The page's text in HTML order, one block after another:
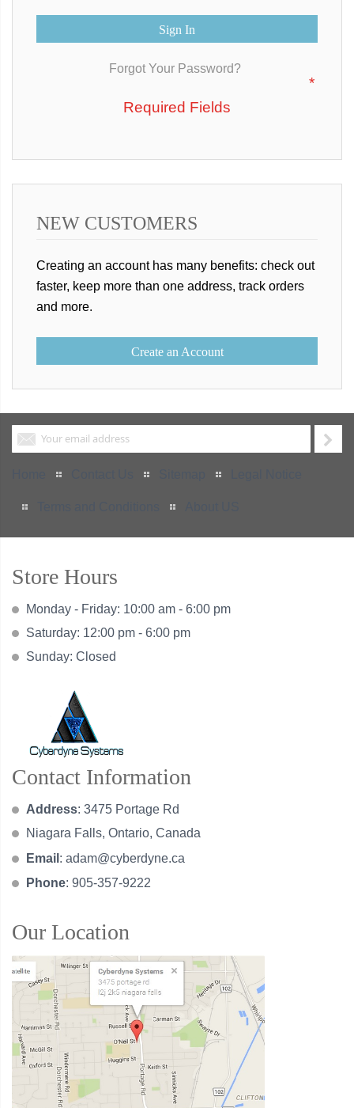
Sign In
Forgot Your Password?
NEW CUSTOMERS
Creating an account has many benefits: check out
faster, keep more than one address, track orders
and more.
Create an Account
Store Hours
Monday - Friday: 10:00 am - 6:00 pm
Saturday: 12:00 pm - 6:00 pm
Sunday: Closed
Contact Information
Address: 3475 Portage Rd
Niagara Falls, Ontario, Canada
Email : adam@cyberdyne.ca
Phone: 905-357-9222
Our Location